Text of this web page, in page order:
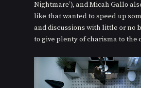
Nightmare’), and Micah Gallo
like that wanted to speed up
and discussions with little or no
to give plenty of charisma to the